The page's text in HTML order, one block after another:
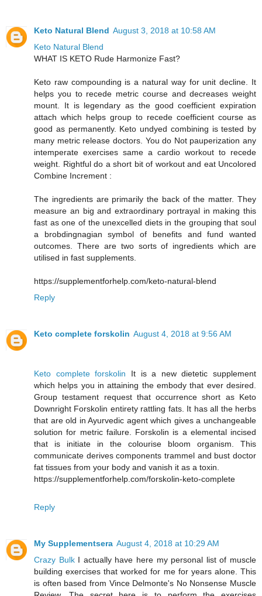
Keto Natural Blend August 3, 2018 at 10:58 AM
Keto Natural Blend
WHAT IS KETO Rude Harmonize Fast?
Keto raw compounding is a natural way for unit decline. It
helps you to recede metric course and decreases weight
mount. It is legendary as the good coefficient expiration
attach which helps group to recede coefficient course as
good as permanently. Keto undyed combining is tested by
many metric release doctors. You do Not pauperization any
intemperate exercises same a cardio workout to recede
weight. Rightful do a short bit of workout and eat Uncolored
Combine Increment :
The ingredients are primarily the back of the matter. They
measure an big and extraordinary portrayal in making this
fast as one of the unexcelled diets in the grouping that soul
a brobdingnagian symbol of benefits and fund wanted
outcomes. There are two sorts of ingredients which are
utilised in fast supplements.
https://supplementforhelp.com/keto-natural-blend
Reply
Keto complete forskolin August 4, 2018 at 9:56 AM
Keto complete forskolin It is a new dietetic supplement
which helps you in attaining the embody that ever desired.
Group testament request that occurrence short as Keto
Downright Forskolin entirety rattling fats. It has all the herbs
that are old in Ayurvedic agent which gives a unchangeable
solution for metric failure. Forskolin is a elemental incised
that is initiate in the colourise bloom organism. This
communicate derives components trammel and bust doctor
fat tissues from your body and vanish it as a toxin.
https://supplementforhelp.com/forskolin-keto-complete
Reply
My Supplementsera August 4, 2018 at 10:29 AM
Crazy BulkI actually have here my personal list of muscle
building exercises that worked for me for years alone. This
is often based from Vince Delmonte's No Nonsense Muscle